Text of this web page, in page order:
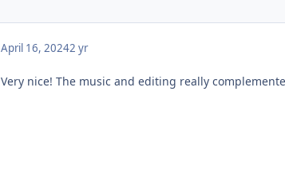
April 16, 20242 yr
Very nice! The music and editing really